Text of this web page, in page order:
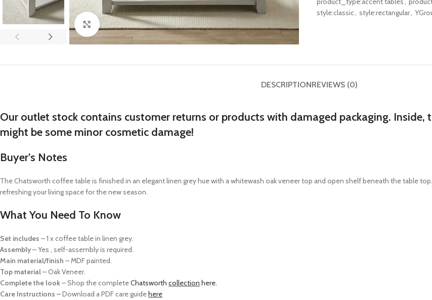
Click to enlarge
style:classic, style:rectangular,
DESCRIPTIONREVIEWS (0)
Our outlet stock contains customer returns or products with damaged packaging.
might be some minor cosmetic damage!
Buyer’s Notes
The Chatsworth coffee table is finished in an elegant linen grey hue with a whitewash oak veneer top and open shelf beneath the table
refreshing your living space for the new season.
What You Need To Know
Set includes –1 x coffee table in linen grey.
Assembly–Yes , self-assembly is required.
Main material/finish – MDF painted.
Top material–Oak Veneer.
Complete the look– Shop the completeChatsworth collection here.
Care Instructions –Download a PDF care guidehere